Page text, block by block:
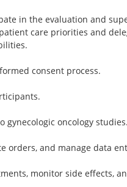
in the evaluation and
care priorities and
consent process.
oncology studies.
orders, and manage data
monitor side effects,